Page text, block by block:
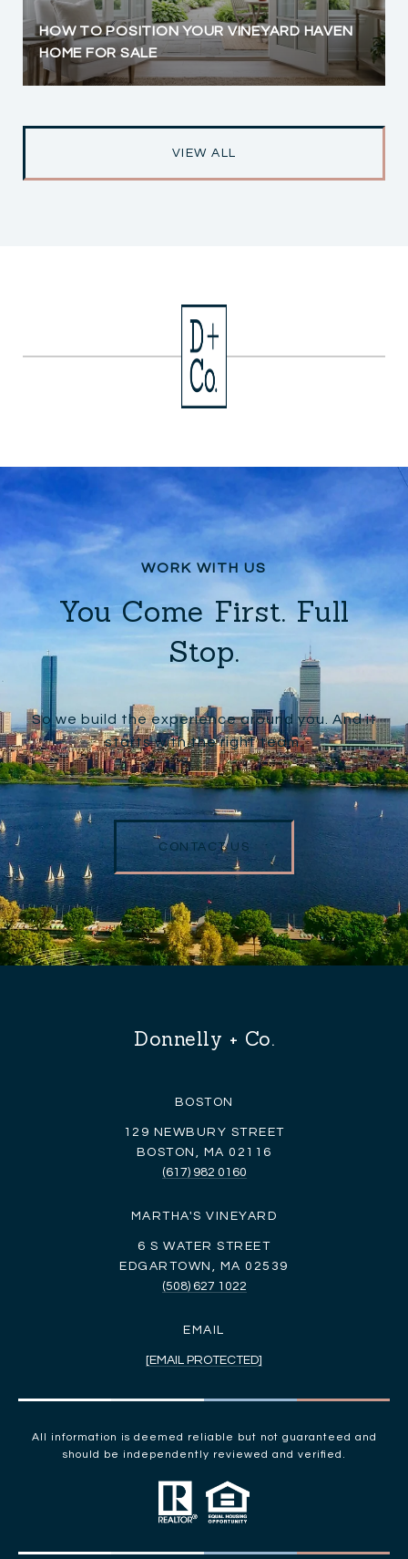
HOW TO POSITION YOUR VINEYARD HAVEN
HOME FOR SALE
VIEW ALL
You Come First. Full
Stop.
So we build the experience around you. And it
starts with the right team.
CONTACT US
Donnelly + Co.
BOSTON
129 NEWBURY STREET
BOSTON, MA 02116
(617) 982 0160
MARTHA'S VINEYARD
6 S WATER STREET
EDGARTOWN, MA 02539
(508) 627 1022
EMAIL
[EMAIL PROTECTED]
All information is deemed reliable but not guaranteed and
should be independently reviewed and verified.